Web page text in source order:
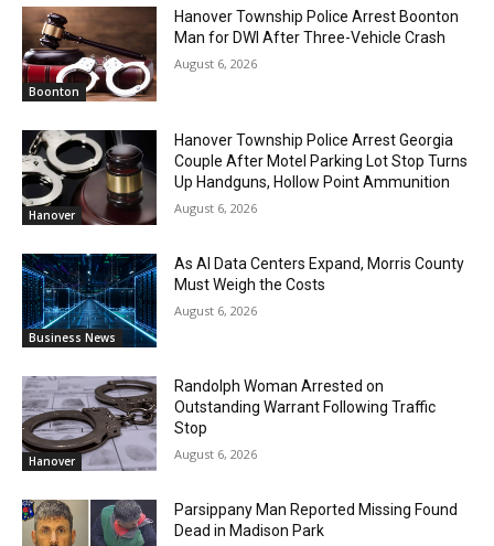
Boonton
Hanover Township Police Arrest Boonton
Man for DWI After Three-Vehicle Crash
August 6, 2026
Hanover
Hanover Township Police Arrest Georgia
Couple After Motel Parking Lot Stop Turns
Up Handguns, Hollow Point Ammunition
August 6, 2026
Business News
As AI Data Centers Expand, Morris County
Must Weigh the Costs
August 6, 2026
Hanover
Randolph Woman Arrested on
Outstanding Warrant Following Traffic
Stop
August 6, 2026
Parsippany Man Reported Missing Found
Dead in Madison Park